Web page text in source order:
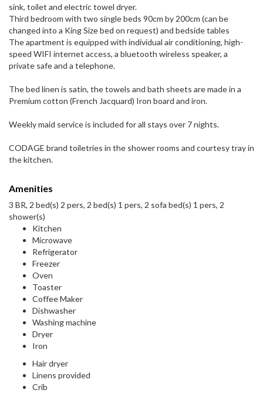
sink, toilet and electric towel dryer.
Third bedroom with two single beds 90cm by 200cm (can be
changed into a King Size bed on request) and bedside tables
The apartment is equipped with individual air conditioning, high-
speed WIFI internet access, a bluetooth wireless speaker, a
private safe and a telephone.
The bed linen is satin, the towels and bath sheets are made in a
Premium cotton (French Jacquard) Iron board and iron.
Weekly maid service is included for all stays over 7 nights.
CODAGE brand toiletries in the shower rooms and courtesy tray in
the kitchen.
Amenities
3 BR, 2 bed(s) 2 pers, 2 bed(s) 1 pers, 2 sofa bed(s) 1 pers, 2
shower(s)
Kitchen
Microwave
Refrigerator
Freezer
Oven
Toaster
Coffee Maker
Dishwasher
Washing machine
Dryer
Iron
Hair dryer
Linens provided
Crib